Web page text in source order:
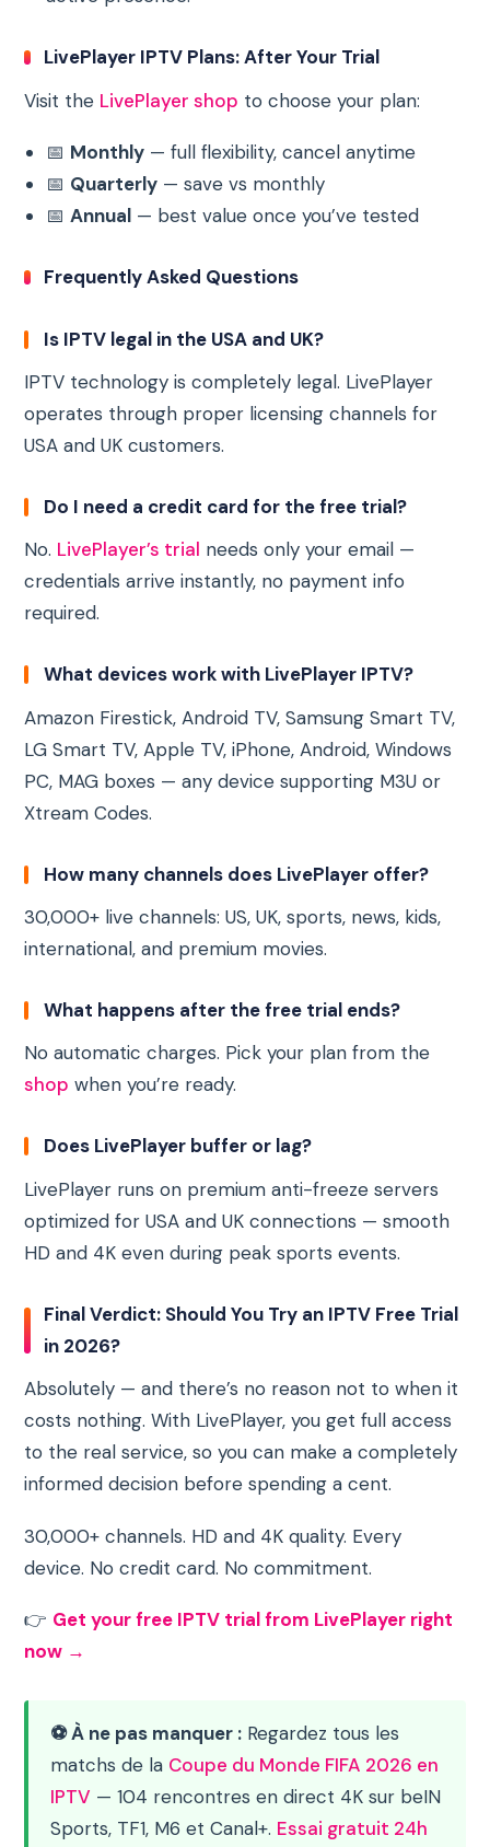
LivePlayer IPTV Plans: After Your Trial
Visit the LivePlayer shop to choose your plan:
📅 Monthly — full flexibility, cancel anytime
📅 Quarterly — save vs monthly
📅Annual — best value once you’ve tested
Frequently Asked Questions
Is IPTV legal in the USA and UK?
IPTV technology is completely legal. LivePlayer
operates through proper licensing channels for
USA and UK customers.
Do I need a credit card for the free trial?
No. LivePlayer’s trial needs only your email —
credentials arrive instantly, no payment info
required.
What devices work with LivePlayer IPTV?
Amazon Firestick, Android TV, Samsung Smart TV,
LG Smart TV, Apple TV, iPhone, Android, Windows
PC, MAG boxes — any device supporting M3U or
Xtream Codes.
How many channels does LivePlayer offer?
30,000+ live channels: US, UK, sports, news, kids,
international, and premium movies.
What happens after the free trial ends?
No automatic charges. Pick your plan from the
shop when you’re ready.
Does LivePlayer buffer or lag?
LivePlayer runs on premium anti-freeze servers
optimized for USA and UK connections — smooth
HD and 4K even during peak sports events.
Final Verdict: Should You Try an IPTV Free Trial
in 2026?
Absolutely — and there’s no reason not to when it
costs nothing. With LivePlayer, you get full access
to the real service, so you can make a completely
informed decision before spending a cent.
30,000+ channels. HD and 4K quality. Every
device. No credit card. No commitment.
👉 Get your free IPTV trial from LivePlayer right
now →
⚽ À ne pas manquer : Regardez tous les
matchs de la Coupe du Monde FIFA 2026 en
IPTV — 104 rencontres en direct 4K sur beIN
Sports, TF1, M6 et Canal+. Essai gratuit 24h